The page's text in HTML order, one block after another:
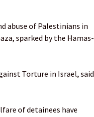
abuse of Palestinians in
sparked by the Hamas-
Torture in Israel, said
of detainees have